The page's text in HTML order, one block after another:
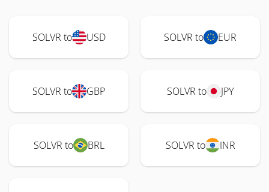
SOLVR to USD SOLVR to EUR
SOLVR to GBP SOLVR to JPY
SOLVR to BRL SOLVR to INR